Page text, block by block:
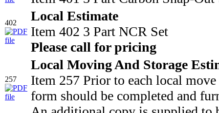
402
Local Estimate
Item 402 3 Part NCR Set
Please call for pricing
257
Local Moving And Storage
Item 257 Prior to each local
form should be completed and